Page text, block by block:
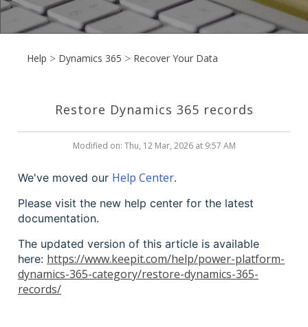
Help Dynamics 365 Recover Your Data
Restore Dynamics 365 records
Modified on: Thu, 12 Mar, 2026 at 9:57 AM
We've moved our Help Center.
Please visit the new help center for the latest
documentation.
The updated version of this article is available
here: https://www.keepit.com/help/power-platform-
dynamics-365-category/restore-dynamics-365-
records/